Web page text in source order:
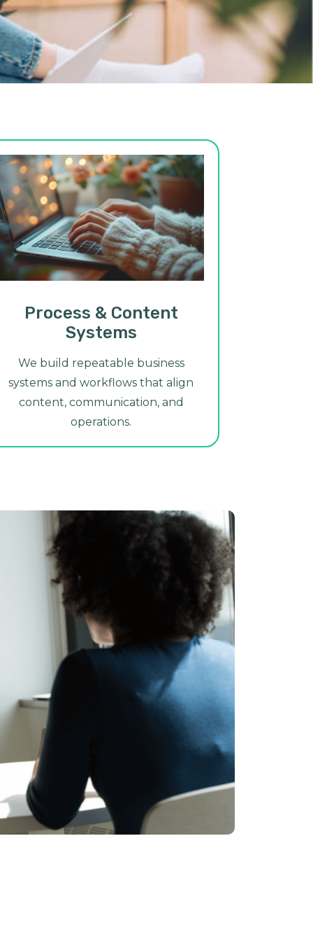
Process & Content
Systems
We build repeatable business
systems and workflows that align
content, communication, and
operations.